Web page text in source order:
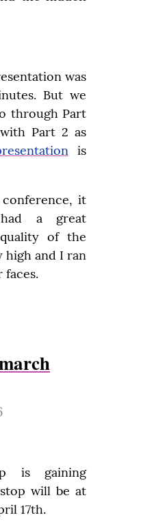
was
But we
through Part
Part 2 as
is
it
a great
of the
high and I ran
is gaining
17th.